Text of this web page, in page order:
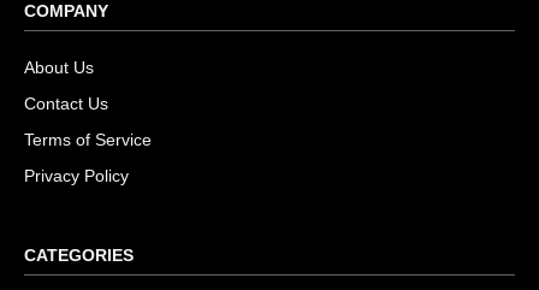
COMPANY
About Us
Contact Us
Terms of Service
Privacy Policy
CATEGORIES